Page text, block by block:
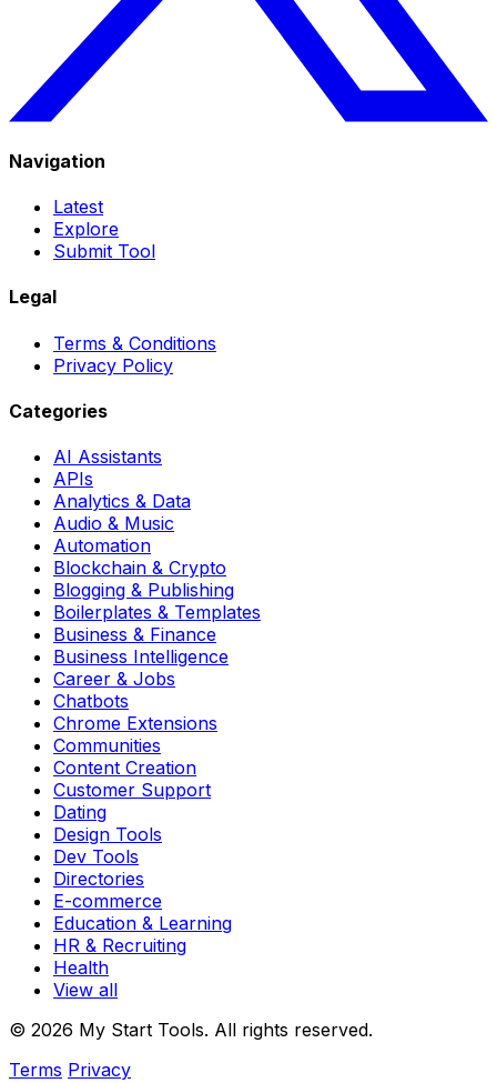
Navigation
Latest
Explore
Submit Tool
Legal
Terms & Conditions
Privacy Policy
Categories
AI Assistants
APIs
Analytics & Data
Audio & Music
Automation
Blockchain & Crypto
Blogging & Publishing
Boilerplates & Templates
Business & Finance
Business Intelligence
Career & Jobs
Chatbots
Chrome Extensions
Communities
Content Creation
Customer Support
Dating
Design Tools
Dev Tools
Directories
E-commerce
Education & Learning
HR & Recruiting
Health
View all
© 2026 My Start Tools. All rights reserved.
Terms Privacy